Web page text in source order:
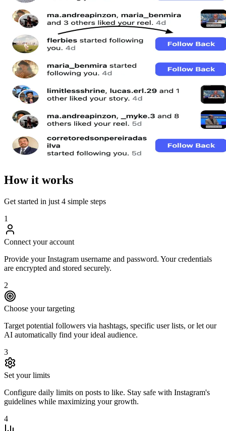
How it works
Get started in just 4 simple steps
1
Connect your account
Provide your Instagram username and password. Your credentials
are encrypted and stored securely.
2
Choose your targeting
Target potential followers via hashtags, specific user lists, or let our
AI automatically find your ideal audience.
3
Set your limits
Configure daily limits on posts to like. Stay safe with Instagram's
guidelines while maximizing your growth.
4